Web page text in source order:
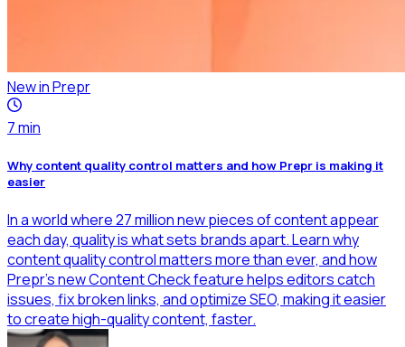
New in Prepr
7min
Why content quality control matters and how Prepr is making it
easier
In a world where 27 million new pieces of content appear
each day, quality is what sets brands apart. Learn why
content quality control matters more than ever, and how
Prepr’s new Content Check feature helps editors catch
issues, fix broken links, and optimize SEO, making it easier
to create high-quality content, faster.